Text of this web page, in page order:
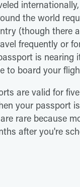
the world
(though there
frequently or
is nearing
to board your
are valid for
your passport
rare because
after you're